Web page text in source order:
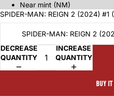
Near mint (NM)
SPIDER-MAN: REIGN 2 (2024) #1
SPIDER-MAN: REIGN 2
DECREASE
QUANTITY
INCREASE
QUANTITY
BUY IT